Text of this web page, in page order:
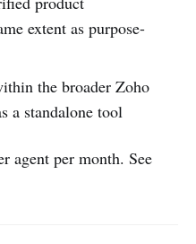
extent as purpose-
the broader Zoho
a standalone tool
agent per month. See